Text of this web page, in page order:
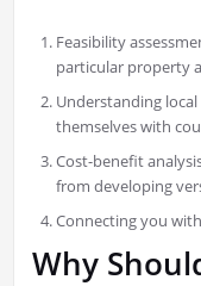
Feasibility
particular property
Understanding
themselves with
Cost-benefit
from developing
Connecting you
Why